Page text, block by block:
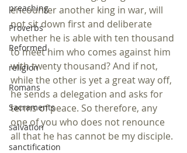
preaching
Proverbs
Reformed
religion
Romans
Sacraments
salvation
sanctification
encounter another king in war, will
not sit down first and deliberate
whether he is able with ten thousand
to meet him who comes against him
with twenty thousand? And if not,
while the other is yet a great way off,
he sends a delegation and asks for
terms of peace. So therefore, any
one of you who does not renounce
all that he has cannot be my disciple.